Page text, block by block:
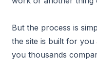
But the process is
the site is built for
you thousands